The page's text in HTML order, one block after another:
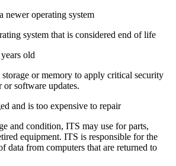
newer operating system
system that is considered end of life
old
storage or memory to apply critical security
or software updates.
and is too expensive to repair
and condition, ITS may use for parts,
equipment. ITS is responsible for the
data from computers that are returned to